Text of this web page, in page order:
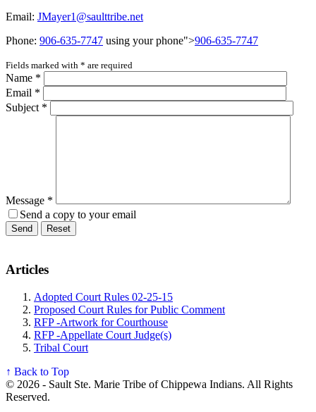
Email: JMayer1@saulttribe.net
Phone: 906‑635‑7747 using your phone">906‑635‑7747
Fields marked with * are required
Name *
Email *
Subject *
Message *
Send a copy to your email
Send Reset
Articles
Adopted Court Rules 02-25-15
Proposed Court Rules for Public Comment
RFP -Artwork for Courthouse
RFP -Appellate Court Judge(s)
Tribal Court
↑ Back to Top
© 2026 - Sault Ste. Marie Tribe of Chippewa Indians. All Rights
Reserved.